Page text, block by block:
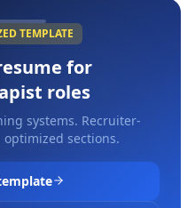
TEMPLATE
for
roles
systems. Recruiter-
sections.